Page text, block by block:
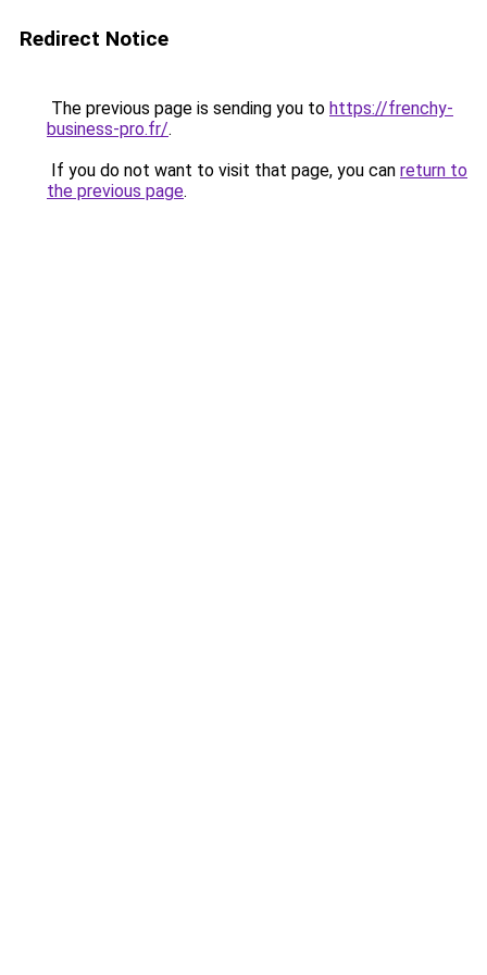
Redirect Notice
The previous page is sending you to https://frenchy-
business-pro.fr/.
If you do not want to visit that page, you can return to
the previous page.